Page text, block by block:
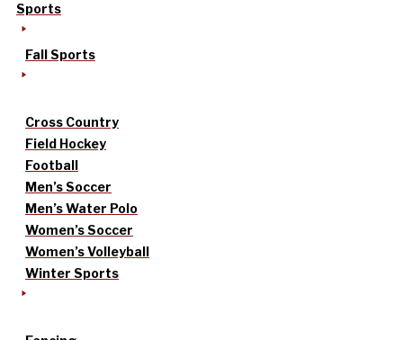
Sports
Fall Sports
Cross Country
Field Hockey
Football
Men’s Soccer
Men’s Water Polo
Women’s Soccer
Women’s Volleyball
Winter Sports